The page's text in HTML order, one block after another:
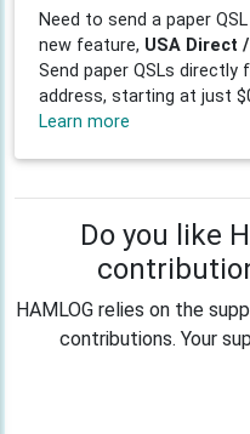
Need to send a paper
new feature, USA Direct
Send paper QSLs directly
address, starting at just
Learn more
Do you like
HAMLOG relies on the
contributions. Your